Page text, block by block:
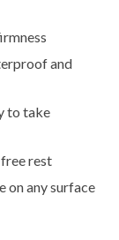
and
to take
rest
on any surface